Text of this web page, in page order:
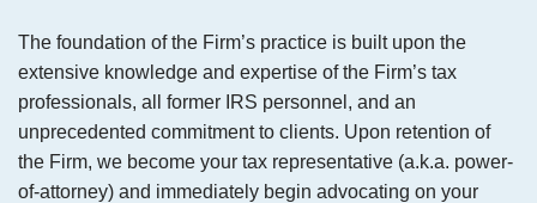
The foundation of the Firm’s practice is built upon the
extensive knowledge and expertise of the Firm’s tax
professionals, all former IRS personnel, and an
unprecedented commitment to clients. Upon retention of
the Firm, we become your tax representative (a.k.a. power-
of-attorney) and immediately begin advocating on your